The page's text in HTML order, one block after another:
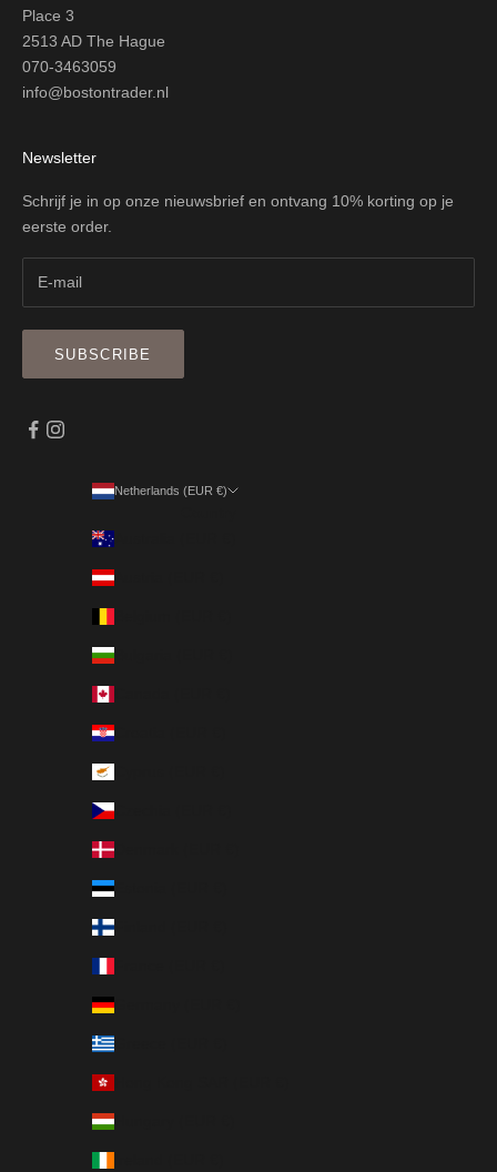
Place 3
2513 AD The Hague
070-3463059
info@bostontrader.nl
Newsletter
Schrijf je in op onze nieuwsbrief en ontvang 10% korting op je
eerste order.
SUBSCRIBE
Netherlands (EUR €)
Australia (EUR €)
Austria (EUR €)
Bulgaria (EUR €)
Croatia (EUR €)
Czechia (EUR €)
Denmark (EUR €)
Estonia (EUR €)
Finland (EUR €)
Germany (EUR €)
Greece (EUR €)
Hungary (EUR €)